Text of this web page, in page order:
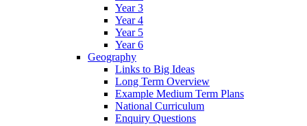
Year 3
Year 4
Year 5
Year 6
Geography
Links to Big Ideas
Long Term Overview
Example Medium Term Plans
National Curriculum
Enquiry Questions